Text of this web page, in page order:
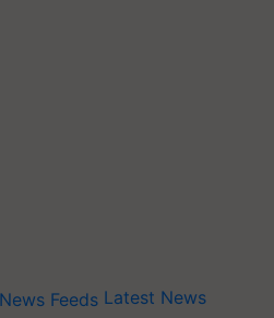
Latest News